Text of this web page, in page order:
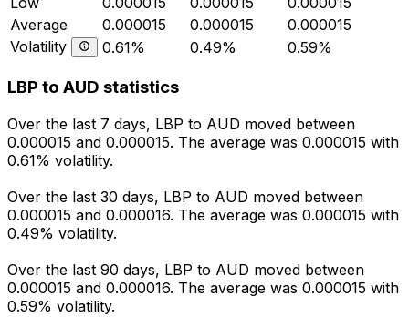
Average
0.000015 0.000015
0.000015
Volatility
0.61% 0.49% 0.59%
LBP to AUD statistics
Over the last 7 days, LBP to AUD moved between
0.000015 and 0.000015. The average was 0.000015 with
0.61% volatility.
Over the last 30 days, LBP to AUD moved between
0.000015 and 0.000016. The average was 0.000015 with
0.49% volatility.
Over the last 90 days, LBP to AUD moved between
0.000015 and 0.000016. The average was 0.000015 with
0.59% volatility.